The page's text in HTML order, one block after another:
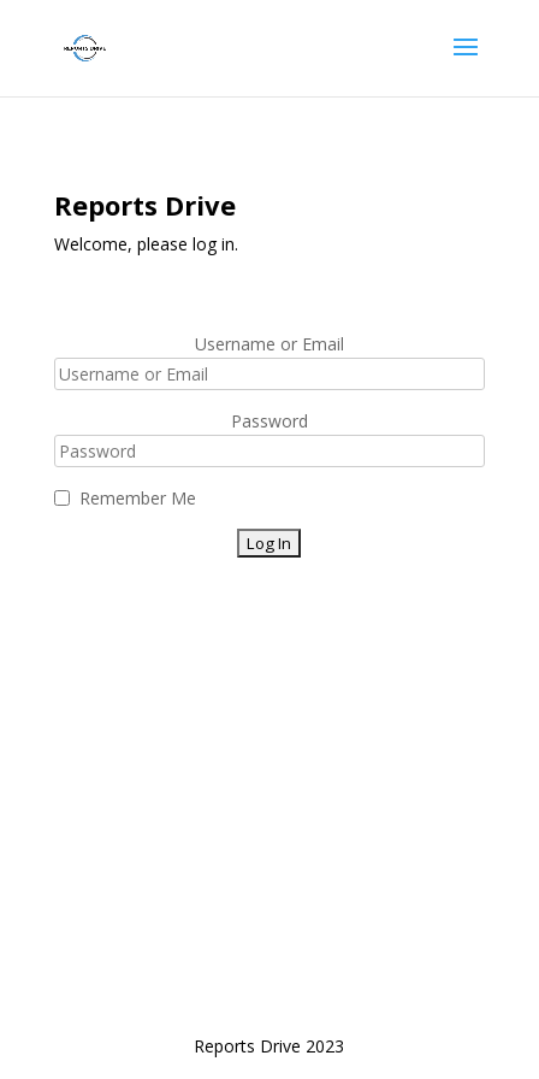
Reports Drive
Welcome, please log in.
Username or Email
Password
Remember Me
Reports Drive 2023